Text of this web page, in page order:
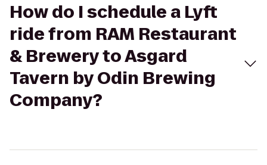
How do I schedule a Lyft
ride from RAM Restaurant
& Brewery to Asgard
Tavern by Odin Brewing
Company?